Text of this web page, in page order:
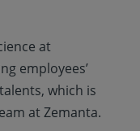
at
employees’
which is
at Zemanta.